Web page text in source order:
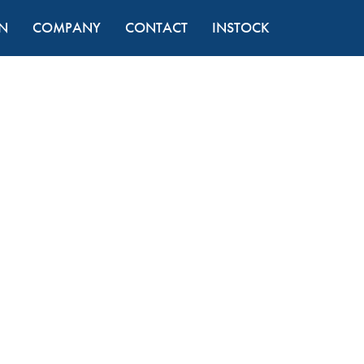
COMPANY CONTACT INSTOCK